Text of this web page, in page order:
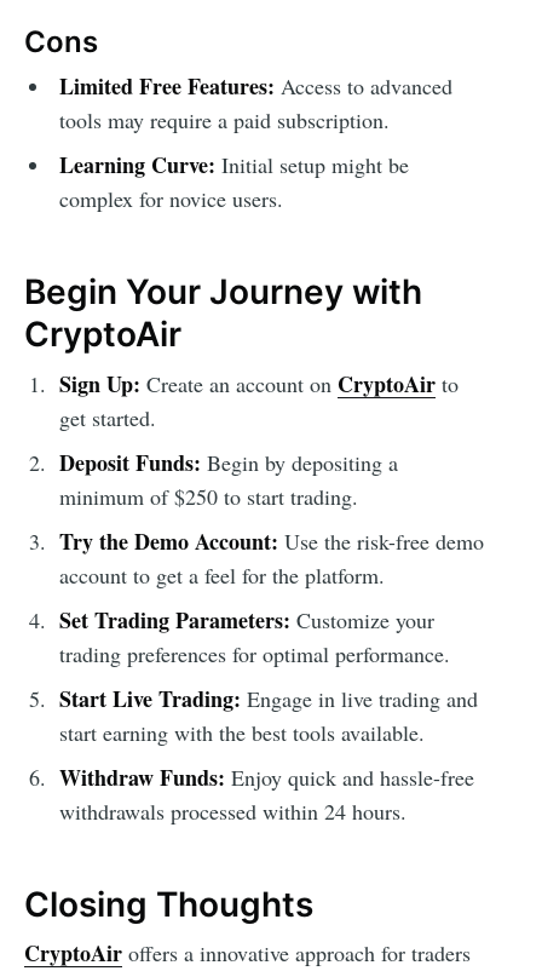
Cons
Limited Free Features: Access to advanced
tools may require a paid subscription.
Learning Curve: Initial setup might be
complex for novice users.
Begin Your Journey with
CryptoAir
Sign Up: Create an account on CryptoAirto
get started.
Deposit Funds: Begin by depositing a
minimum of $250 to start trading.
Try the Demo Account: Use the risk-free demo
account to get a feel for the platform.
Set Trading Parameters: Customize your
trading preferences for optimal performance.
Start Live Trading: Engage in live trading and
start earning with the best tools available.
Withdraw Funds: Enjoy quick and hassle-free
withdrawals processed within 24 hours.
Closing Thoughts
CryptoAir offers a innovative approach for traders